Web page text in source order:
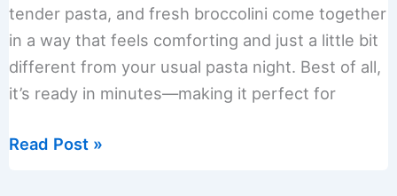
tender pasta, and fresh broccolini come together
in a way that feels comforting and just a little bit
different from your usual pasta night. Best of all,
it’s ready in minutes—making it perfect for
Quick
Read Post »